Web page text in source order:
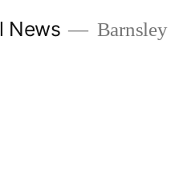
News
Barnsley